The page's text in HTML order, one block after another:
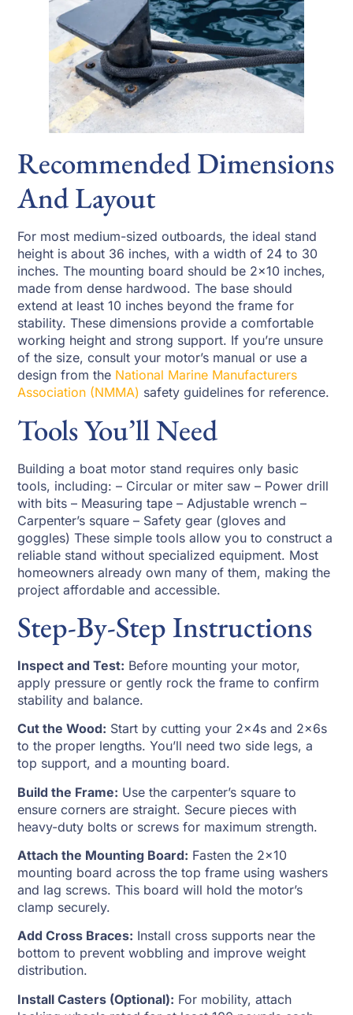
Recommended Dimensions
And Layout
For most medium-sized outboards, the ideal stand
height is about 36 inches, with a width of 24 to 30
inches. The mounting board should be 2×10 inches,
made from dense hardwood. The base should
extend at least 10 inches beyond the frame for
stability. These dimensions provide a comfortable
working height and strong support. If you’re unsure
of the size, consult your motor’s manual or use a
design from the National Marine Manufacturers
Association (NMMA) safety guidelines for reference.
Tools You’ll Need
Building a boat motor stand requires only basic
tools, including: – Circular or miter saw – Power drill
with bits – Measuring tape – Adjustable wrench –
Carpenter’s square – Safety gear (gloves and
goggles) These simple tools allow you to construct a
reliable stand without specialized equipment. Most
homeowners already own many of them, making the
project affordable and accessible.
Step-By-Step Instructions
Inspect and Test: Before mounting your motor,
apply pressure or gently rock the frame to confirm
stability and balance.
Cut the Wood: Start by cutting your 2x4s and 2x6s
to the proper lengths. You’ll need two side legs, a
top support, and a mounting board.
Build the Frame: Use the carpenter’s square to
ensure corners are straight. Secure pieces with
heavy-duty bolts or screws for maximum strength.
Attach the Mounting Board: Fasten the 2×10
mounting board across the top frame using washers
and lag screws. This board will hold the motor’s
clamp securely.
Add Cross Braces: Install cross supports near the
bottom to prevent wobbling and improve weight
distribution.
Install Casters (Optional): For mobility, attach